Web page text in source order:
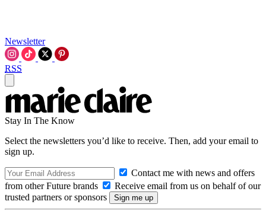
Newsletter
RSS
Stay In The Know
Select the newsletters you’d like to receive. Then, add your email to
sign up.
Contact me with news and offers
from other Future brands
Receive email from us on behalf of our
trusted partners or sponsors